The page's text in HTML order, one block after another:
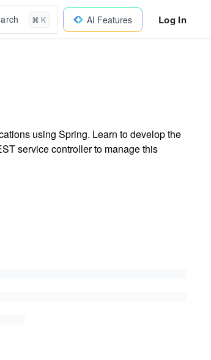
⌘ K AI Features Log In
using Spring. Learn to develop the
service controller to manage this